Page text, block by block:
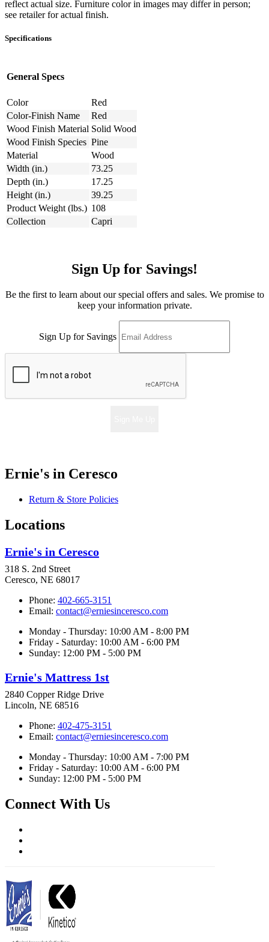
reflect actual size. Furniture color in images may differ in person;
see retailer for actual finish.
Specifications
General Specs
Color
Red
Color-Finish Name
Red
Wood Finish Material Solid Wood
Wood Finish Species Pine
Material
Wood
Width (in.)
73.25
Depth (in.)
17.25
Height (in.)
39.25
Product Weight (lbs.) 108
Collection
Capri
Sign Up for Savings!
Be the first to learn about our special offers and sales. We promise to
keep your information private.
Sign Up for Savings
Ernie's in Ceresco
Return & Store Policies
Locations
Ernie's in Ceresco
318 S. 2nd Street
Ceresco, NE 68017
Phone: 402-665-3151
Email: contact@erniesinceresco.com
Monday - Thursday: 10:00 AM - 8:00 PM
Friday - Saturday: 10:00 AM - 6:00 PM
Sunday: 12:00 PM - 5:00 PM
Ernie's Mattress 1st
2840 Copper Ridge Drive
Lincoln, NE 68516
Phone: 402-475-3151
Email: contact@erniesinceresco.com
Monday - Thursday: 10:00 AM - 7:00 PM
Friday - Saturday: 10:00 AM - 6:00 PM
Sunday: 12:00 PM - 5:00 PM
Connect With Us